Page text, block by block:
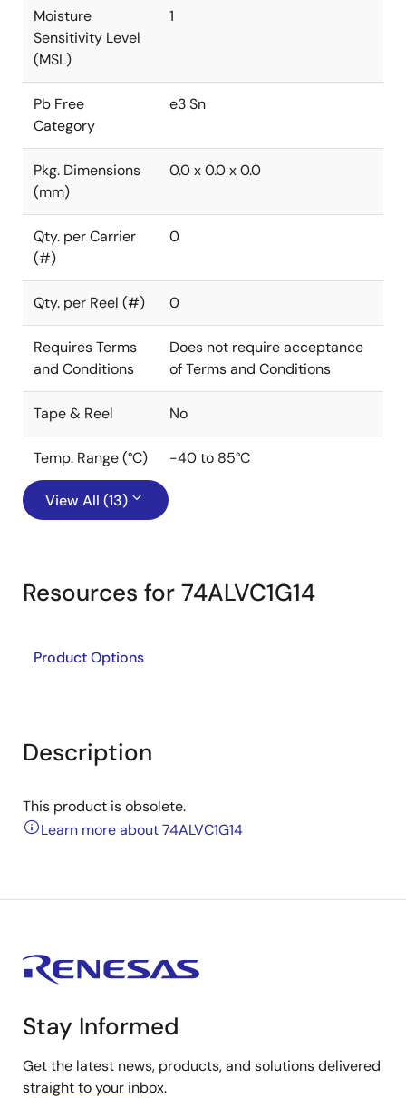
Moisture
Sensitivity Level
(MSL)
1
Pb Free
Category
e3 Sn
Pkg. Dimensions
(mm)
0.0 x 0.0 x 0.0
Qty. per Carrier
(#)
0
Qty. per Reel (#) 0
Requires Terms
and Conditions
Does not require acceptance
of Terms and Conditions
Tape & Reel No
Temp. Range (°C) -40 to 85°C
View All (13)
Resources for 74ALVC1G14
Product Options
Description
This product is obsolete.
Learn more about 74ALVC1G14
Stay Informed
Get the latest news, products, and solutions delivered
straight to your inbox.